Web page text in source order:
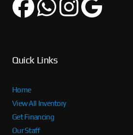
Quick Links
Home
View All Inventory
Get Financing
Our Staff